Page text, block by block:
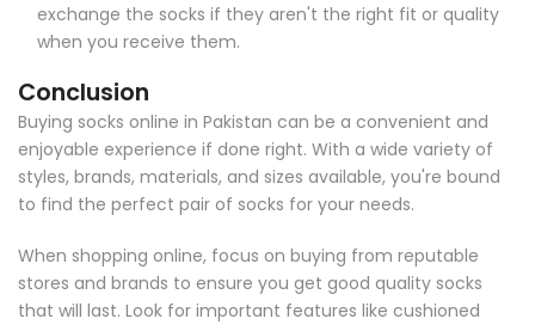
exchange the socks if they aren't the right fit or quality
when you receive them.
Conclusion
Buying socks online in Pakistan can be a convenient and
enjoyable experience if done right. With a wide variety of
styles, brands, materials, and sizes available, you're bound
to find the perfect pair of socks for your needs.
When shopping online, focus on buying from reputable
stores and brands to ensure you get good quality socks
that will last. Look for important features like cushioned